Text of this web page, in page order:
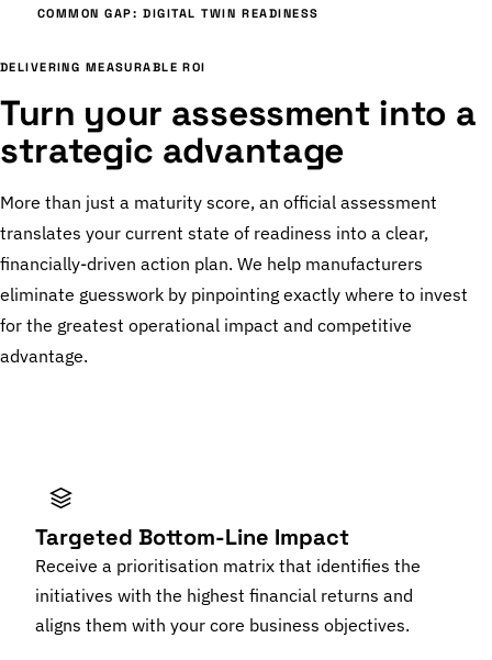
COMMON GAP: DIGITAL TWIN READINESS
DELIVERING MEASURABLE ROI
Turn your assessment into a
strategic advantage
More than just a maturity score, an official assessment
translates your current state of readiness into a clear,
financially-driven action plan. We help manufacturers
eliminate guesswork by pinpointing exactly where to invest
for the greatest operational impact and competitive
advantage.
Targeted Bottom-Line Impact
Receive a prioritisation matrix that identifies the
initiatives with the highest financial returns and
aligns them with your core business objectives.